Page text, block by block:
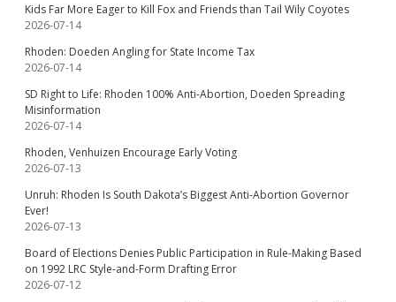
Kids Far More Eager to Kill Fox and Friends than Tail Wily Coyotes
2026-07-14
Rhoden: Doeden Angling for State Income Tax
2026-07-14
SD Right to Life: Rhoden 100% Anti-Abortion, Doeden Spreading
Misinformation
2026-07-14
Rhoden, Venhuizen Encourage Early Voting
2026-07-13
Unruh: Rhoden Is South Dakota’s Biggest Anti-Abortion Governor
Ever!
2026-07-13
Board of Elections Denies Public Participation in Rule-Making Based
on 1992 LRC Style-and-Form Drafting Error
2026-07-12